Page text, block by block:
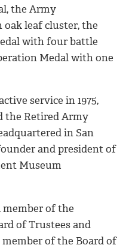
the Army
leaf cluster, the
with four battle
Medal with one
service in 1975,
the Retired Army
in San
and president of
Museum
member of the
of Trustees and
of the Board of